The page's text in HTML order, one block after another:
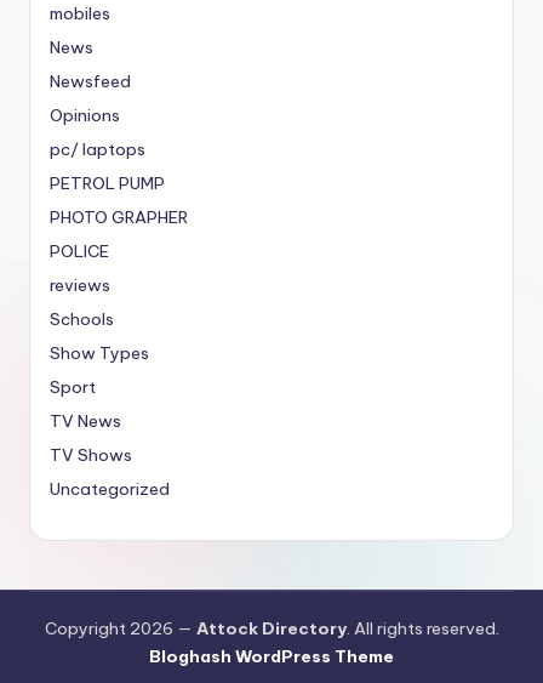
mobiles
News
Newsfeed
Opinions
pc/ laptops
PETROL PUMP
PHOTO GRAPHER
POLICE
reviews
Schools
Show Types
Sport
TV News
TV Shows
Uncategorized
Copyright 2026 — Attock Directory. All rights reserved.
Bloghash WordPress Theme